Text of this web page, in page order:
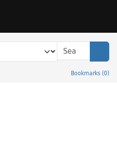
Bookmarks (0)
Catalog